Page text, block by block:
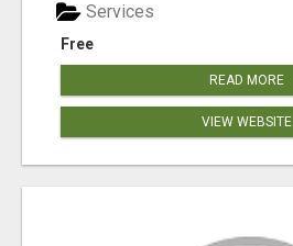
Free
Services
READ MORE
VIEW WEBSITE